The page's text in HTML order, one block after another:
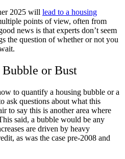
2025 will lead to a housing
points of view, often from
news is that experts don’t seem
the question of whether or not you
or Bust
to quantify a housing bubble or a
ask questions about what this
to say this is another area where
said, a bubble would be any
are driven by heavy
as was the case pre-2008 and